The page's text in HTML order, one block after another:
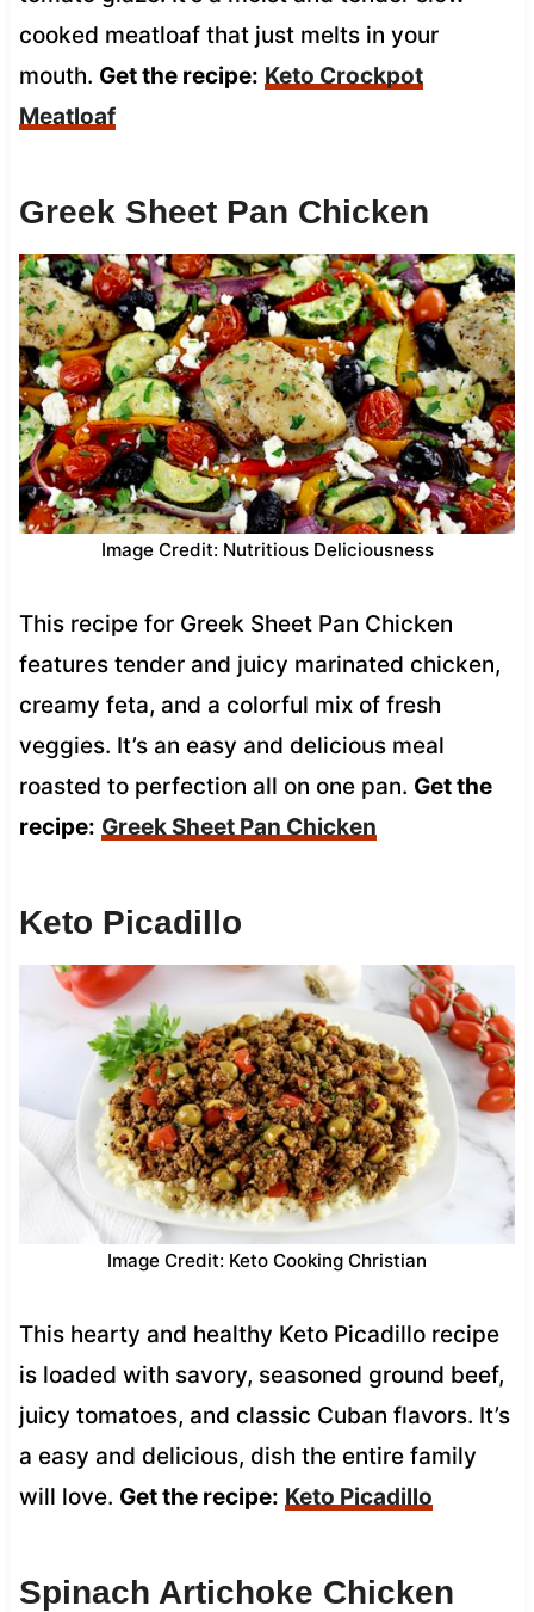
cooked meatloaf that just melts in your
mouth. Get the recipe: Keto Crockpot
Meatloaf
Greek Sheet Pan Chicken
Image Credit: Nutritious Deliciousness
This recipe for Greek Sheet Pan Chicken
features tender and juicy marinated chicken,
creamy feta, and a colorful mix of fresh
veggies. It’s an easy and delicious meal
roasted to perfection all on one pan. Get the
recipe: Greek Sheet Pan Chicken
Keto Picadillo
Image Credit: Keto Cooking Christian
This hearty and healthy Keto Picadillo recipe
is loaded with savory, seasoned ground beef,
juicy tomatoes, and classic Cuban flavors. It’s
a easy and delicious, dish the entire family
will love. Get the recipe: Keto Picadillo
Spinach Artichoke Chicken